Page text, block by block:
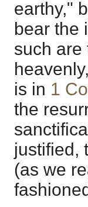
earthy,"
bear the
such are
is in 1
the
justified,
(as we